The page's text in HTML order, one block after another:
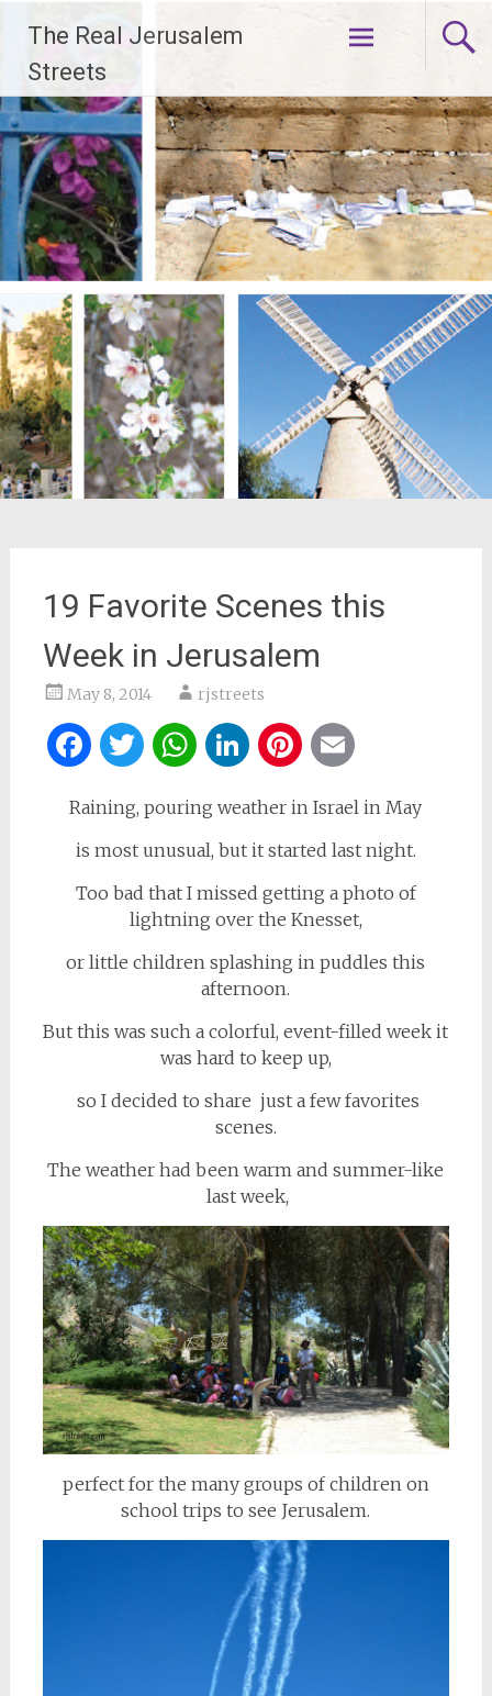
content
The Real Jerusalem
Streets
19 Favorite Scenes this
Week in Jerusalem
May 8, 2014 rjstreets
Facebook
Twitter
WhatsApp
LinkedIn
Pinterest
Raining, pouring weather in Israel in May
is most unusual, but it started last night.
Too bad that I missed getting a photo of
lightning over the Knesset,
or little children splashing in puddles this
afternoon.
But this was such a colorful, event-filled week it
was hard to keep up,
so I decided to share just a few favorites
scenes.
The weather had been warm and summer-like
last week,
perfect for the many groups of children on
school trips to see Jerusalem.